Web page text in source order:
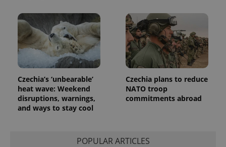
Czechia’s ‘unbearable’
heat wave: Weekend
disruptions, warnings,
and ways to stay cool
Czechia plans to reduce
NATO troop
commitments abroad
POPULAR ARTICLES
reports.
_ga_LSHBD1S1X4
.expats.cz
1 year 1
month
This cookie
is used by
Google
Analytics to
persist
session
state.